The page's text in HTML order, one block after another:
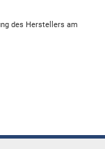
des Herstellers am